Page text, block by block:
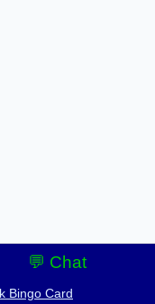
💬 Chat
Bingo Card